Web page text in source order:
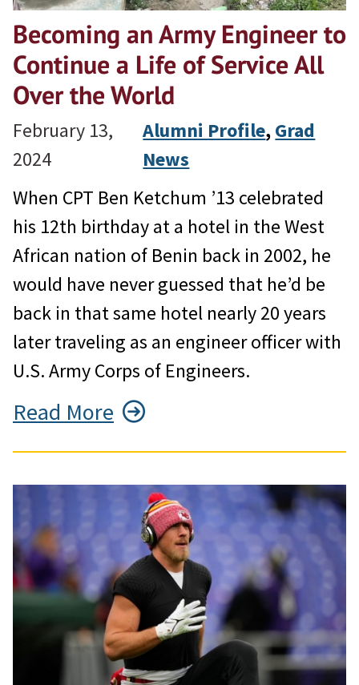
Becoming an Army Engineer to
Continue a Life of Service All
Over the World
February 13,
2024
Alumni Profile, Grad
News
When CPT Ben Ketchum ’13 celebrated
his 12th birthday at a hotel in the West
African nation of Benin back in 2002, he
would have never guessed that he’d be
back in that same hotel nearly 20 years
later traveling as an engineer officer with
U.S. Army Corps of Engineers.
Read More